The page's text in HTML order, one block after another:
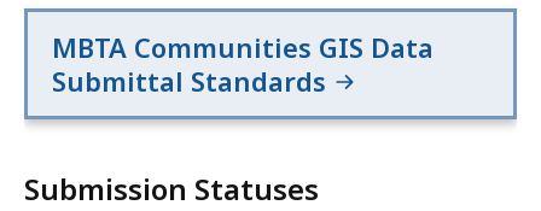
removing
any
areas
land.:
removing
any
areas
land.
MBTA Communities GIS Data
Submittal Standards
Submission Statuses